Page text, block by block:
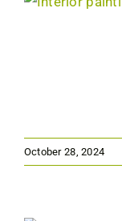
October 28, 2024